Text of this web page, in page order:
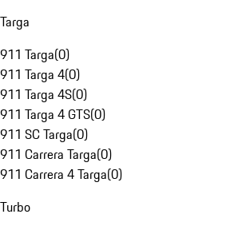
Targa
911 Targa(0)
911 Targa 4(0)
911 Targa 4S(0)
911 Targa 4 GTS(0)
911 SC Targa(0)
911 Carrera Targa(0)
911 Carrera 4 Targa(0)
Turbo